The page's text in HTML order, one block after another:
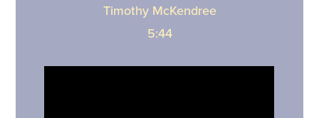
Timothy McKendree
5:44